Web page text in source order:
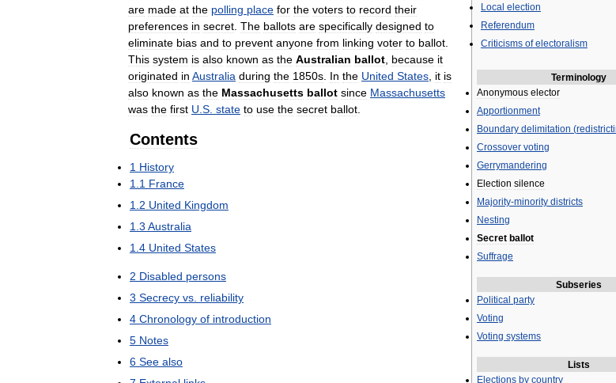
Local election
Referendum
Criticisms of electoralism
Terminology
Anonymous elector
Apportionment
Boundary delimitation (
Crossover voting
Gerrymandering
Election silence
Majority-minority districts
Nesting
Secret ballot
Suffrage
Subseries
Political party
Voting
Voting systems
Lists
Elections by country
are made at the polling place for the voters to record their
preferences in secret The ballots are specifically designed to
eliminate bias and to prevent anyone from linking voter to ballot
This system is also known as the Australian ballot because it
originated in Australia during the 1850s In the United States it is
also known as the Massachusetts ballot since Massachusetts
was the first U S state to use the secret ballot
Contents
1 History
1 1 France
1 2 United Kingdom
1 3 Australia
1 4 United States
2 Disabled persons
3 Secrecy vs reliability
4 Chronology of introduction
5 Notes
6 See also